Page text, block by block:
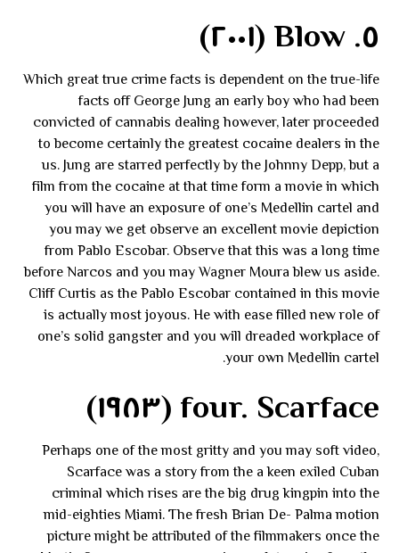
٥. Blow (٢٠٠١)
Which great true crime facts is dependent on the true-life
facts off George Jung an early boy who had been
convicted of cannabis dealing however, later proceeded
to become certainly the greatest cocaine dealers in the
us. Jung are starred perfectly by the Johnny Depp, but a
film from the cocaine at that time form a movie in which
you will have an exposure of one’s Medellin cartel and
you may we get observe an excellent movie depiction
from Pablo Escobar. Observe that this was a long time
before Narcos and you may Wagner Moura blew us aside.
Cliff Curtis as the Pablo Escobar contained in this movie
is actually most joyous. He with ease filled new role of
one’s solid gangster and you will dreaded workplace of
your own Medellin cartel.
four. Scarface (١٩٨٣)
Perhaps one of the most gritty and you may soft video,
Scarface was a story from the a keen exiled Cuban
criminal which rises are the big drug kingpin into the
mid-eighties Miami. The fresh Brian De- Palma motion
picture might be attributed of the filmmakers once the